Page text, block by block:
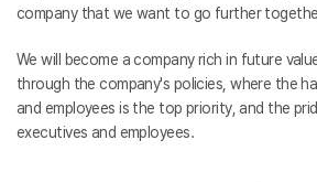
company that we want to go further
We will become a company rich in future
through the company's policies, where the
and employees is the top priority, and the
executives and employees.